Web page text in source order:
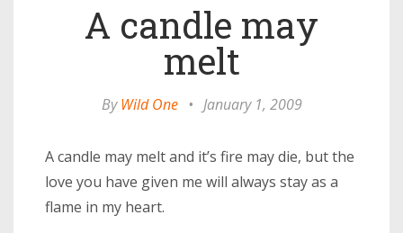
A candle may
melt
ByWild One • January 1, 2009
A candle may melt and it’s fire may die, but the
love you have given me will always stay as a
flame in my heart.